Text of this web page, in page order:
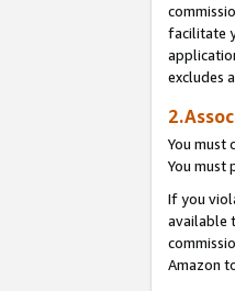
facilitate
excludes
You must
You must
If you
available
Amazon